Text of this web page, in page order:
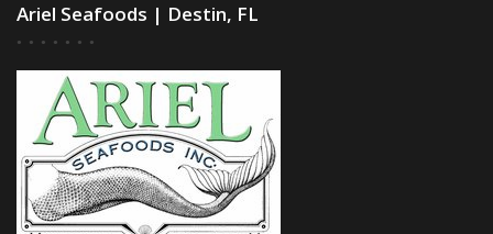
Ariel Seafoods | Destin, FL